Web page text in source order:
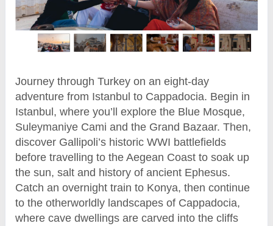
Journey through Turkey on an eight-day
adventure from Istanbul to Cappadocia. Begin in
Istanbul, where you’ll explore the Blue Mosque,
Suleymaniye Cami and the Grand Bazaar. Then,
discover Gallipoli’s historic WWI battlefields
before travelling to the Aegean Coast to soak up
the sun, salt and history of ancient Ephesus.
Catch an overnight train to Konya, then continue
to the otherworldly landscapes of Cappadocia,
where cave dwellings are carved into the cliffs